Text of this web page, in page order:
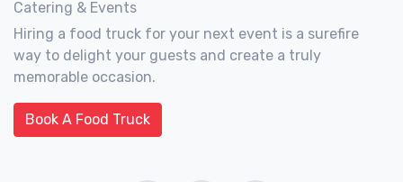
Catering & Events
Hiring a food truck for your next event is a surefire
way to delight your guests and create a truly
memorable occasion.
Book A Food Truck